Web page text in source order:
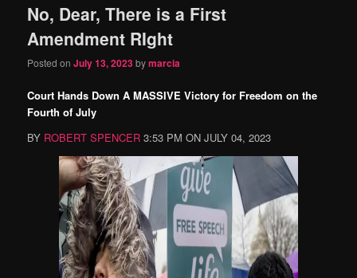
No, Dear, There is a First
Amendment RIght
Posted onJuly 13, 2023bymarcia
Court Hands Down A MASSIVE Victory for Freedom on the
Fourth of July
BY ROBERT SPENCER 3:53 PM ON JULY 04, 2023